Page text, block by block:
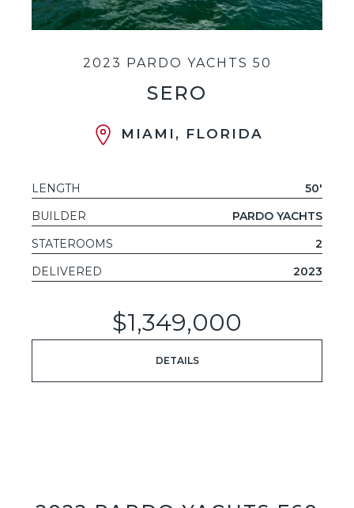
2023 PARDO YACHTS 50
SERO
MIAMI, FLORIDA
LENGTH
50'
BUILDER
PARDO YACHTS
STATEROOMS
2
DELIVERED
2023
$1,349,000
DETAILS